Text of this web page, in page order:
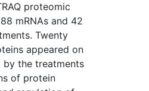
proteomic
mRNAs and 42
Twenty
appeared on
by the treatments
of protein